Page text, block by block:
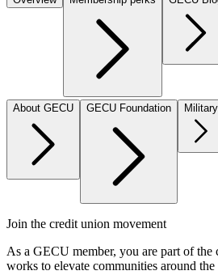
About GECU GECU Foundation Military
Join the credit union movement
As a GECU member, you are part of the
works to elevate communities around